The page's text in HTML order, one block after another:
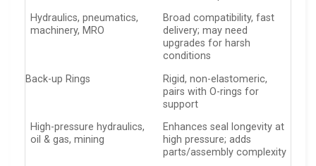
Hydraulics, pneumatics,
machinery, MRO
Broad compatibility, fast
delivery; may need
upgrades for harsh
conditions
Back-up Rings
Rigid, non-elastomeric,
pairs with O-rings for
support
High-pressure hydraulics,
oil & gas, mining
Enhances seal longevity at
high pressure; adds
parts/assembly complexity